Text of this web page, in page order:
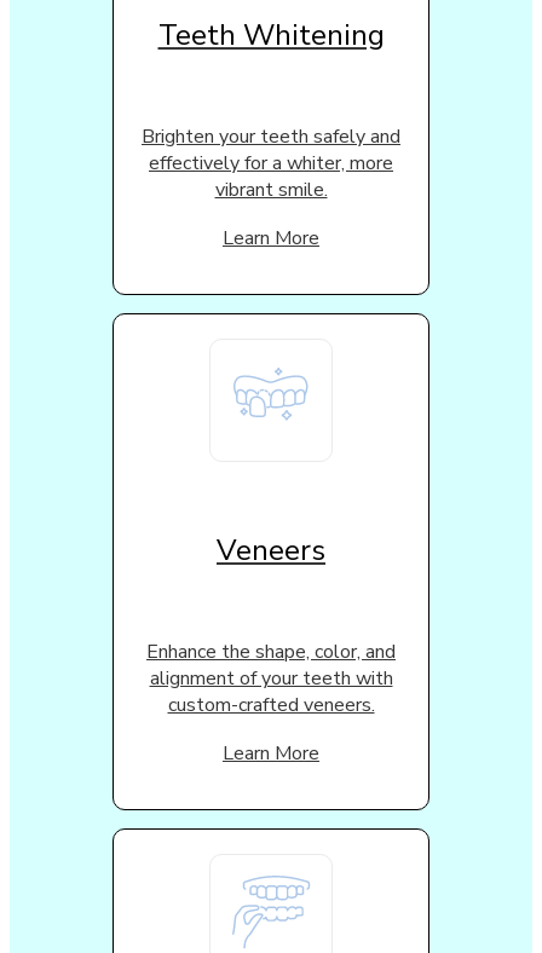
Teeth Whitening
Brighten your teeth safely and
effectively for a whiter, more
vibrant smile.
Learn More
Veneers
Enhance the shape, color, and
alignment of your teeth with
custom-crafted veneers.
Learn More